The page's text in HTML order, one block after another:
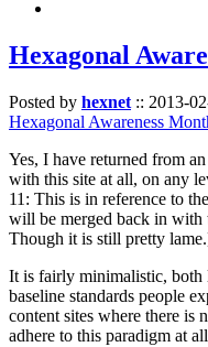
Hexagonal
Posted by hexnet :: 2013-
Hexagonal Awareness
Yes, I have returned from
with this site at all, on any
11: This is in reference to
will be merged back in with
Though it is still pretty
It is fairly minimalistic, both
baseline standards people
content sites where there is
adhere to this paradigm at